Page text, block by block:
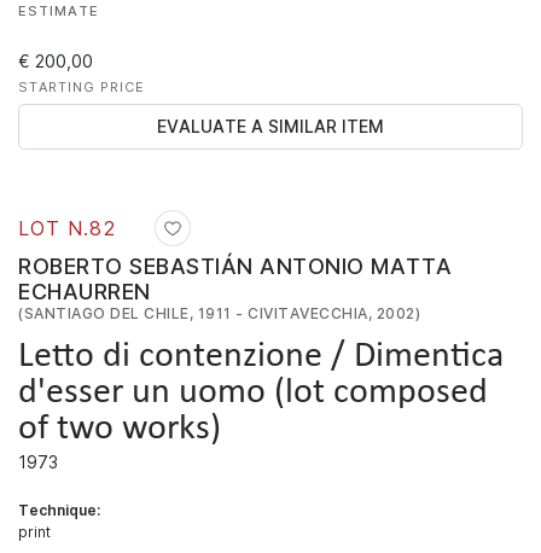
LOT N.82
ROBERTO SEBASTIÁN ANTONIO MATTA
ECHAURREN
(SANTIAGO DEL CHILE, 1911 - CIVITAVECCHIA, 2002)
Letto di contenzione / Dimentica
d'esser un uomo (lot composed
of two works)
1973
Technique:
print
ESTIMATE
€ 200,00
STARTING PRICE
EVALUATE A SIMILAR ITEM